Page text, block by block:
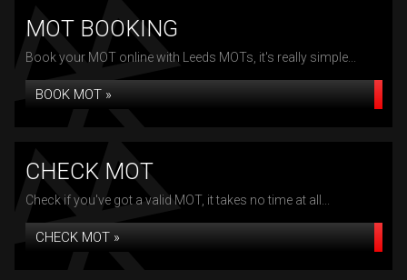
MOT BOOKING
Book your MOT online with Leeds MOTs, it's really simple...
BOOK MOT »
CHECK MOT
Check if you've got a valid MOT, it takes no time at all...
CHECK MOT »